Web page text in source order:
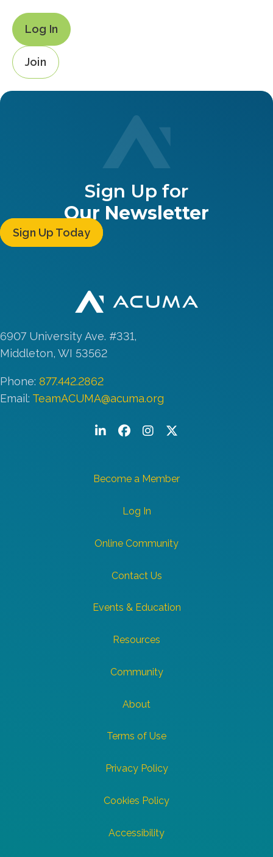
Log In
Join
Sign Up for
Our Newsletter
Sign Up Today
6907 University Ave. #331,
Middleton, WI 53562
Phone: 877.442.2862
Email: TeamACUMA@acuma.org
LinkedInFacebook
InstagramTwitter/X
Become a Member
Log In
Online Community
Contact Us
Events & Education
Resources
Community
About
Terms of Use
Privacy Policy
Cookies Policy
Accessibility